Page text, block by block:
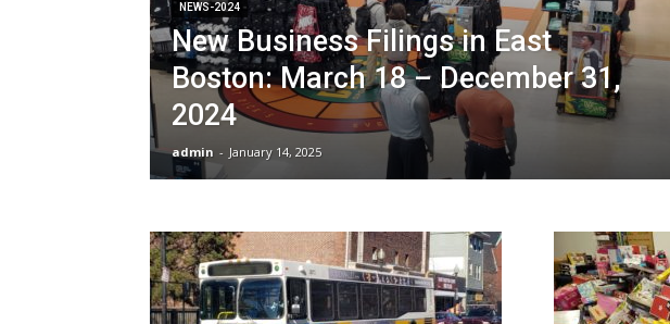
NEWS-2024
New Business Filings in East
Boston: March 18 – December 31,
2024
admin - January 14, 2025